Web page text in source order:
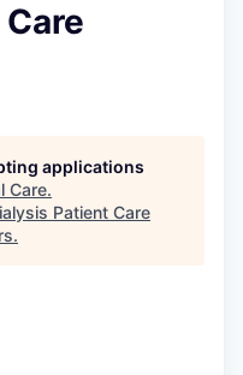
applications
Care.
Patient Care
.